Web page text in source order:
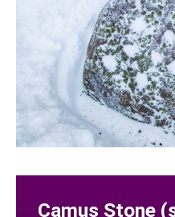
Camus Stone